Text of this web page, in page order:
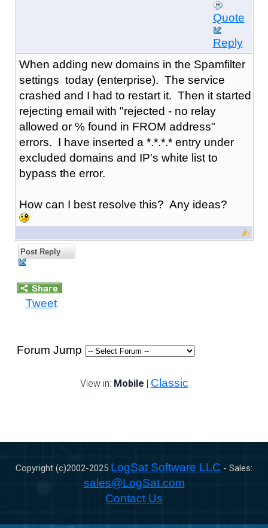
Quote
Reply
When adding new domains in the Spamfilter
settings today (enterprise). The service
crashed and I had to restart it. Then it started
rejecting email with "rejected - no relay
allowed or % found in FROM address"
errors. I have inserted a *.*.*.* entry under
excluded domains and IP's white list to
bypass the error.
How can I best resolve this? Any ideas?
Post Reply
Tweet
Forum Jump
View in: Mobile | Classic
Copyright (c)2002-2025 LogSat Software LLC - Sales:
sales@LogSat.com
Contact Us